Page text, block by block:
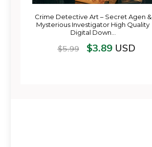
Crime Detective Art – Secret Agen &
Mysterious Investigator High Quality
Digital Down…
$5.99 $3.89USD